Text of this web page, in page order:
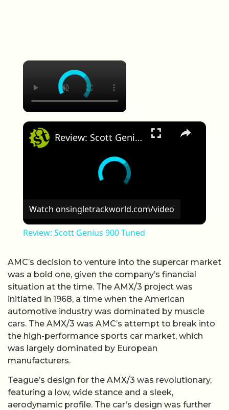
×
×
Review: Scott Genius 900 Tuned
Watch onsingletrackworld.com/video
Review: Scott Genius 900 Tuned
AMC’s decision to venture into the supercar market
was a bold one, given the company’s financial
situation at the time. The AMX/3 project was
initiated in 1968, a time when the American
automotive industry was dominated by muscle
cars. The AMX/3 was AMC’s attempt to break into
the high-performance sports car market, which
was largely dominated by European
manufacturers.
Teague’s design for the AMX/3 was revolutionary,
featuring a low, wide stance and a sleek,
aerodynamic profile. The car’s design was further